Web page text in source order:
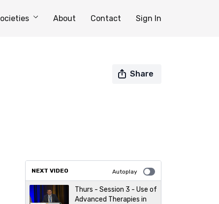
About Contact Sign In
Share
NEXT VIDEO Autoplay
Thurs - Session 3 - Use of
Advanced Therapies in